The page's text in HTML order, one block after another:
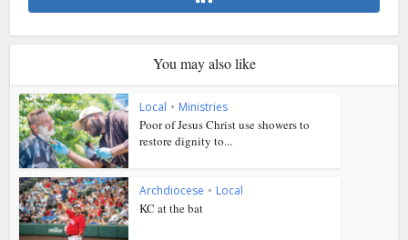
You may also like
Local • Ministries
Poor of Jesus Christ use showers to
restore dignity to...
Archdiocese • Local
KC at the bat